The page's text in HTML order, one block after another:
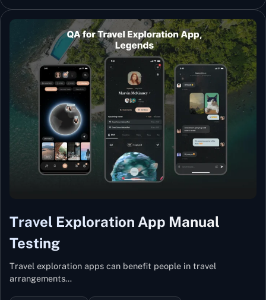
Travel Exploration App Manual
Testing
Travel exploration apps can benefit people in travel
arrangements…